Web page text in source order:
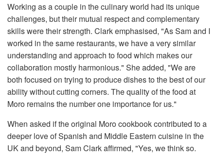
Working as a couple in the culinary world had its unique
challenges, but their mutual respect and complementary
skills were their strength. Clark emphasised, "As Sam and I
worked in the same restaurants, we have a very similar
understanding and approach to food which makes our
collaboration mostly harmonious." She added, "We are
both focused on trying to produce dishes to the best of our
ability without cutting corners. The quality of the food at
Moro remains the number one importance for us."
When asked if the original Moro cookbook contributed to a
deeper love of Spanish and Middle Eastern cuisine in the
UK and beyond, Sam Clark affirmed, "Yes, we think so.